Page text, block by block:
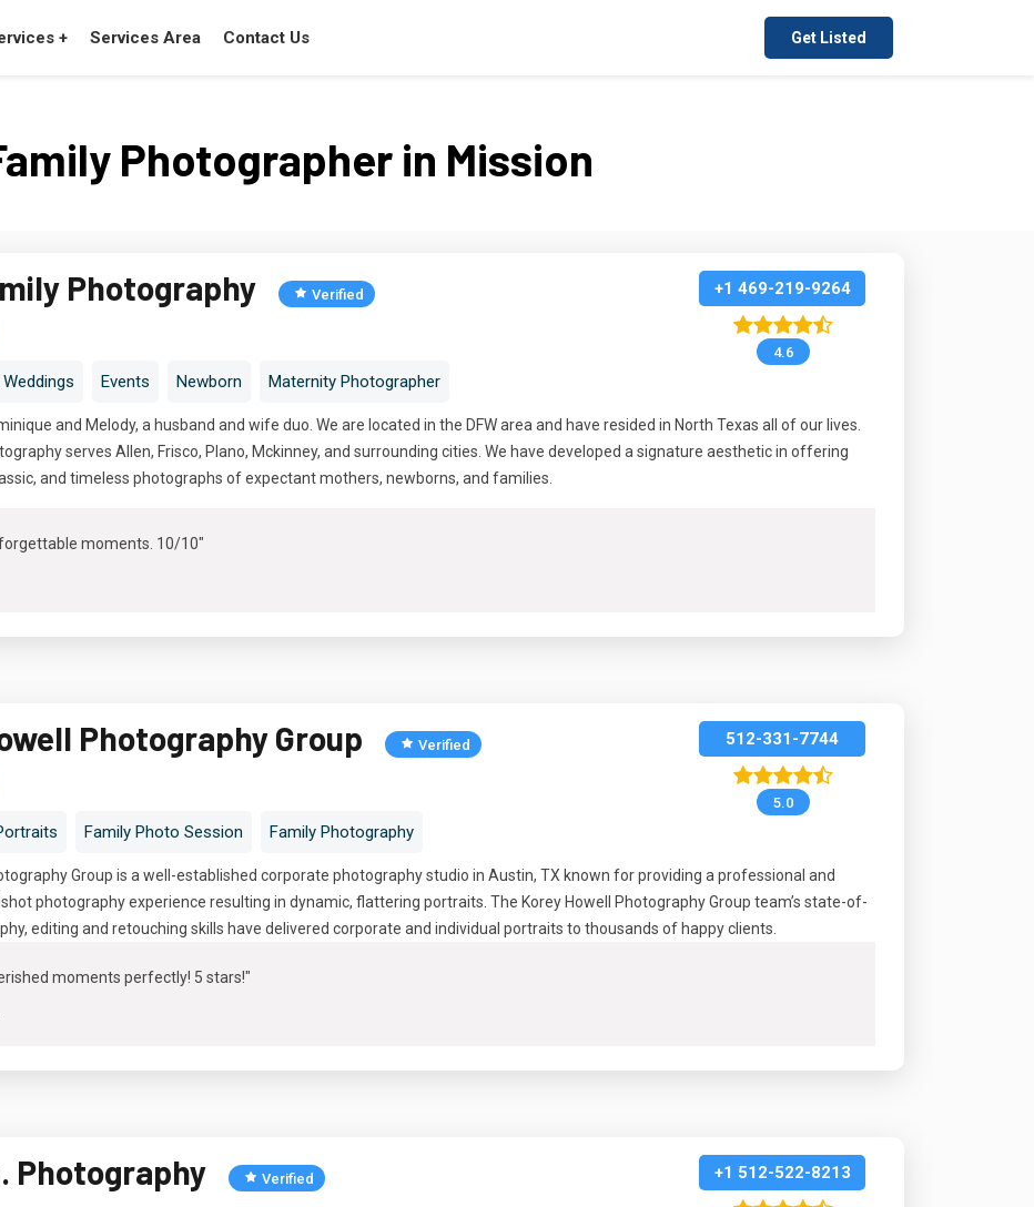
+ Services Area Contact Us Get Listed
Photographer in Mission
+1 469-219-9264
4.6
Photography Verified
Events Newborn Maternity Photographer
and Melody, a husband and wife duo. We are located in the DFW area and have resided in North Texas all of our lives.
serves Allen, Frisco, Plano, Mckinney, and surrounding cities. We have developed a signature aesthetic in offering
and timeless photographs of expectant mothers, newborns, and families.
moments. 10/10"
512-331-7744
5.0
Photography Group Verified
Family Photo Session Family Photography
Group is a well-established corporate photography studio in Austin, TX known for providing a professional and
photography experience resulting in dynamic, flattering portraits. The Korey Howell Photography Group team’s state-of-
editing and retouching skills have delivered corporate and individual portraits to thousands of happy clients.
moments perfectly! 5 stars!"
+1 512-522-8213
Photography Verified